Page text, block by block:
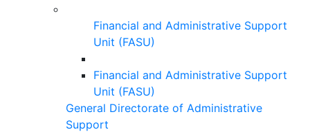
Financial and Administrative Support
Unit (FASU)
Financial and Administrative Support
Unit (FASU)
General Directorate of Administrative
Support